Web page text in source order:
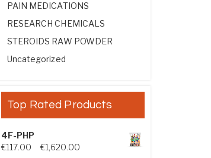
PAIN MEDICATIONS
RESEARCH CHEMICALS
STEROIDS RAW POWDER
Uncategorized
Top Rated Products
4F-PHP
€117.00 €1,620.00 Price range: €117.00 through